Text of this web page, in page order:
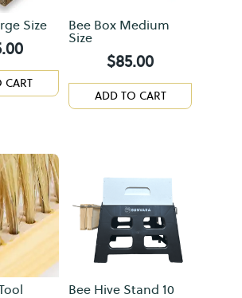
Size
CART
Bee Box Medium
Size
$85.00
ADD TO CART
Bee Hive Stand 10